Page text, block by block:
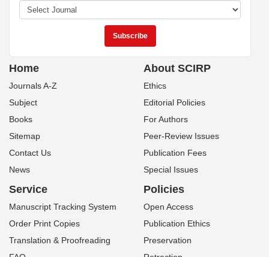
Home
Journals A-Z
Subject
Books
Sitemap
Contact Us
News
About SCIRP
Ethics
Editorial Policies
For Authors
Peer-Review Issues
Publication Fees
Special Issues
Service
Manuscript Tracking System
Order Print Copies
Translation & Proofreading
Policies
Open Access
Publication Ethics
Preservation